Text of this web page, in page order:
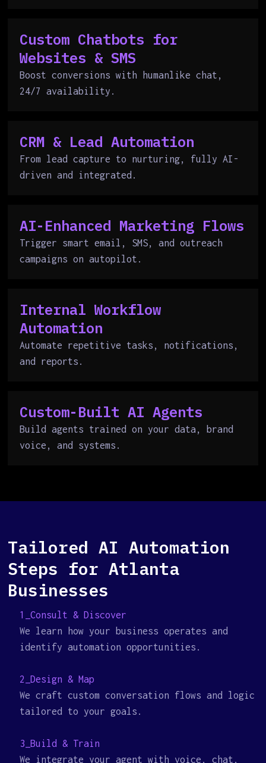
Custom Chatbots for
Websites & SMS
Boost conversions with humanlike chat,
24/7 availability.
CRM & Lead Automation
From lead capture to nurturing, fully AI-
driven and integrated.
AI-Enhanced Marketing Flows
Trigger smart email, SMS, and outreach
campaigns on autopilot.
Internal Workflow
Automation
Automate repetitive tasks, notifications,
and reports.
Custom-Built AI Agents
Build agents trained on your data, brand
voice, and systems.
Tailored AI Automation
Steps for Atlanta
Businesses
1_Consult & Discover
We learn how your business operates and
identify automation opportunities.
2_Design & Map
We craft custom conversation flows and logic
tailored to your goals.
3_Build & Train
We integrate your agent with voice, chat,